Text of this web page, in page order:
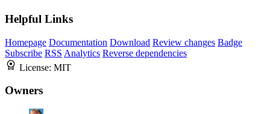
Helpful Links
Homepage Documentation Download Review changes Badge
Subscribe RSS Analytics Reverse dependencies
License: MIT
Owners